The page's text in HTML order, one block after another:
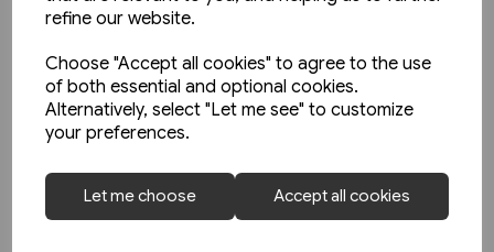
refine our website.
Choose "Accept all cookies" to agree to the use
of both essential and optional cookies.
Alternatively, select "Let me see" to customize
your preferences.
Let me choose Accept all cookies
2 in stock
Schienwege Gestern und